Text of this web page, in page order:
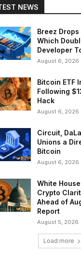
NEWS
Breez
Which
Developer
August 6, 2026
Bitcoin ETF
Following
Hack
August 6, 2026
Circuit,
Unions a
Bitcoin
August 6, 2026
White
Crypto
Ahead of
Report
August 5, 2026
Load more